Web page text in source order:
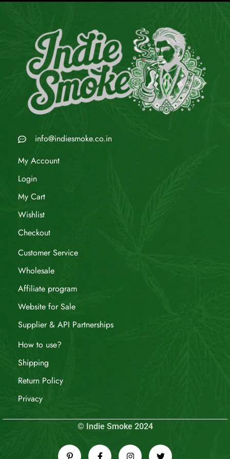
info@indiesmoke.co.in
My Account
Login
My Cart
Wishlist
Checkout
Customer Service
Wholesale
Affiliate program
Website for Sale
Supplier & API Partnerships
How to use?
Shipping
Return Policy
Privacy
© Indie Smoke 2024